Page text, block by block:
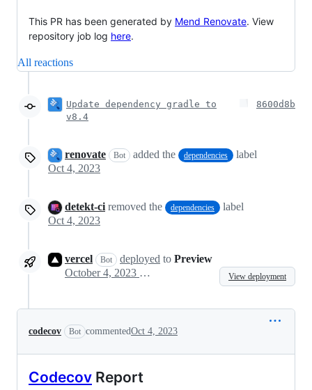
This PR has been generated by Mend Renovate. View
repository job log here.
All reactions
Update dependency gradle to
v8.4
8600d8b
renovate Bot added the dependencies
label
Oct 4, 2023
detekt-ci removed the dependencies
label
Oct 4, 2023
vercel Bot deployed to Preview
October 4, 2023 23:04
View deployment
codecov Bot commentedOct 4, 2023
Codecov Report